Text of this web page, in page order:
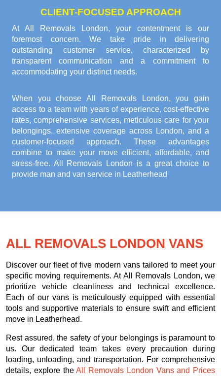
CLIENT-FOCUSED APPROACH
At All Removals London, your contentment is our
foremost concern. We take pride in delivering
outstanding customer service, characterized by
transparent communication and a commitment to
accommodating your distinct needs.
When you choose All Removals London, you gain
access to a team with years of experience, cost-effective
rates, comprehensive services, meticulous care for your
belongings, extensive coverage across London, and a
customer-focused approach. These advantages
combine to make your move efficient, affordable, and
stress-free. All Removals London is a great choice to
provide man and van service in Leatherhead
ALL REMOVALS LONDON VANS
Discover our fleet of five modern vans tailored to meet your
specific moving requirements. At All Removals London, we
prioritize vehicle cleanliness and technical excellence.
Each of our vans is meticulously equipped with essential
tools and supportive materials to ensure swift and efficient
move in Leatherhead.
Rest assured, the safety of your belongings is paramount to
us. Our dedicated team takes every precaution during
loading, unloading, and transportation. For comprehensive
details, explore theAll Removals London Vans and Prices